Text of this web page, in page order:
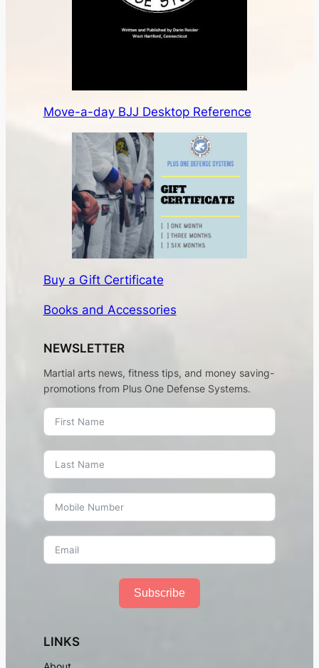
Move-a-day BJJ Desktop Reference
Buy a Gift Certificate
Books and Accessories
NEWSLETTER
Martial arts news, fitness tips, and money saving-
promotions from Plus One Defense Systems.
Subscribe
LINKS